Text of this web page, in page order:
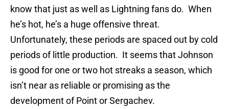
know that just as well as Lightning fans do. When
he’s hot, he’s a huge offensive threat.
Unfortunately, these periods are spaced out by cold
periods of little production. It seems that Johnson
is good for one or two hot streaks a season, which
isn’t near as reliable or promising as the
development of Point or Sergachev.